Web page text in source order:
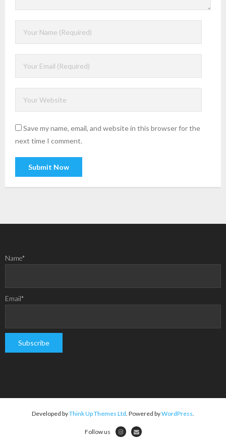
Save my name, email, and website in this browser for the
next time I comment.
Name*
Email*
Developed byThink Up Themes Ltd . Powered byWordPress
Follow us